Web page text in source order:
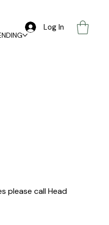
Log In
please call Head